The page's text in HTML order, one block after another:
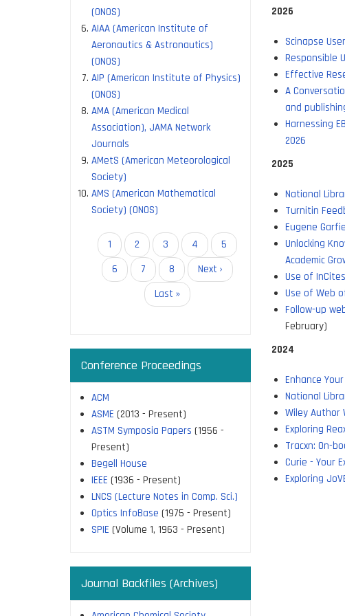
(ONOS)
AIAA (American Institute of
Aeronautics & Astronautics)
(ONOS)
AIP (American Institute of Physics)
(ONOS)
AMA (American Medical
Association), JAMA Network
Journals
AMetS (American Meteorological
Society)
AMS (American Mathematical
Society) (ONOS)
PaginationCurrent
page
1 Page
2 Page
3 Page
4 Page
5
Page
6 Page
7 Page
8
Next
page
Next ›
Last
page
Last »
Conference Proceedings
ACM
ASME (2013 - Present)
ASTM Symposia Papers (1956 -
Present)
Begell House
IEEE (1936 - Present)
LNCS (Lecture Notes in Comp. Sci.)
Optics InfoBase (1975 - Present)
SPIE (Volume 1, 1963 - Present)
Journal Backfiles (Archives)
2026
Scinapse
Responsible
Effective
A
and
Harnessing
2026
2025
National
Turnitin
Eugene
Unlocking
Academic
Use of
Use of Web
Follow-up
February)
2024
Enhance
National
Wiley Author
Exploring
Tracxn: On-
Curie - Your
Exploring